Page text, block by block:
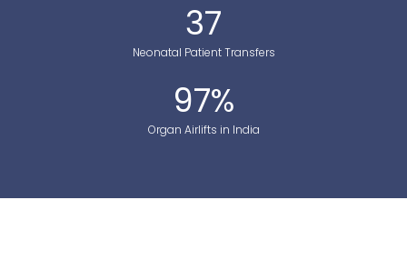
Neonatal Patient Transfers
37
Organ Airlifts in India
97%